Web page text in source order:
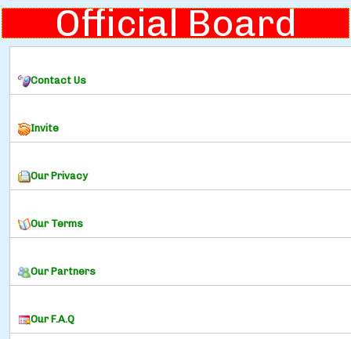
Official Board
Contact Us
Invite
Our Privacy
Our Terms
Our Partners
Our F.A.Q